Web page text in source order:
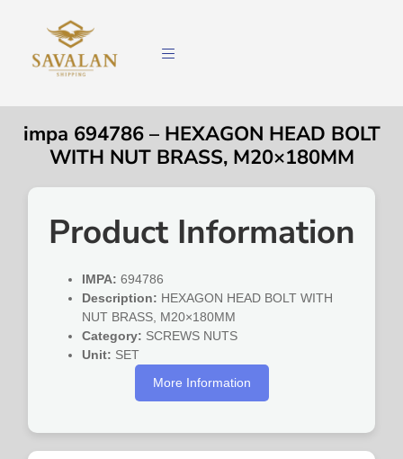
impa 694786 – HEXAGON HEAD BOLT
WITH NUT BRASS, M20×180MM
Product Information
IMPA: 694786
Description: HEXAGON HEAD BOLT WITH
NUT BRASS, M20×180MM
Category: SCREWS NUTS
Unit: SET
More Information